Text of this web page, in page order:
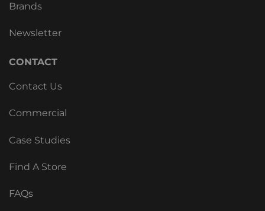
Brands
Newsletter
CONTACT
Contact Us
Commercial
Case Studies
Find A Store
FAQs